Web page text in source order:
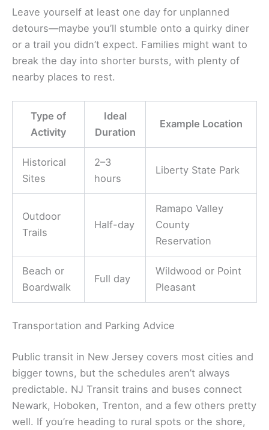
Leave yourself at least one day for unplanned
detours—maybe you’ll stumble onto a quirky diner
or a trail you didn’t expect. Families might want to
break the day into shorter bursts, with plenty of
nearby places to rest.
Type of
Activity
Ideal
Duration
Example Location
Historical
Sites
2–3
hours
Liberty State Park
Outdoor
Trails
Half-day
Ramapo Valley
County
Reservation
Beach or
Boardwalk
Full day
Wildwood or Point
Pleasant
Transportation and Parking Advice
Public transit in New Jersey covers most cities and
bigger towns, but the schedules aren’t always
predictable. NJ Transit trains and buses connect
Newark, Hoboken, Trenton, and a few others pretty
well. If you’re heading to rural spots or the shore,